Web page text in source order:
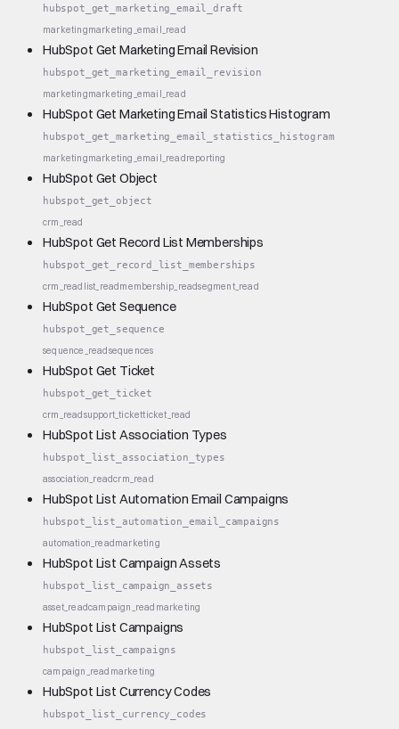
hubspot_get_marketing_email_draft
marketingmarketing_email_read
HubSpot Get Marketing Email Revision
hubspot_get_marketing_email_revision
marketingmarketing_email_read
HubSpot Get Marketing Email Statistics Histogram
hubspot_get_marketing_email_statistics_histogram
marketingmarketing_email_readreporting
HubSpot Get Object
hubspot_get_object
crm_read
HubSpot Get Record List Memberships
hubspot_get_record_list_memberships
crm_read list_readmembership_readsegment_read
HubSpot Get Sequence
hubspot_get_sequence
sequence_readsequences
HubSpot Get Ticket
hubspot_get_ticket
crm_readsupport_ticketticket_read
HubSpot List Association Types
hubspot_list_association_types
association_readcrm_read
HubSpot List Automation Email Campaigns
hubspot_list_automation_email_campaigns
automation_readmarketing
HubSpot List Campaign Assets
hubspot_list_campaign_assets
asset_readcampaign_read marketing
HubSpot List Campaigns
hubspot_list_campaigns
campaign_read marketing
HubSpot List Currency Codes
hubspot_list_currency_codes